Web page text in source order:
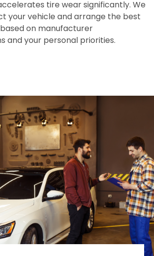
tire wear significantly. We
your vehicle and arrange the best
on manufacturer
and your personal priorities.